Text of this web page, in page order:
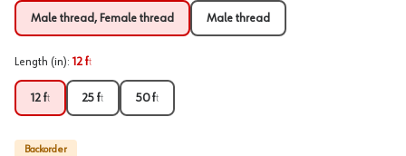
Male thread, Female thread Male thread
Length (in): 12 ft
12 ft 25 ft 50 ft
Backorder